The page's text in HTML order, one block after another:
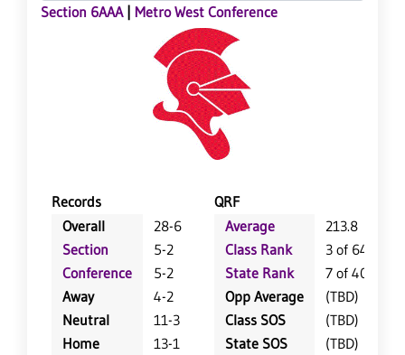
Section 6AAA| Metro West Conference
Records
QRF
Overall
28-6
Section
5-2
Conference
5-2
Away
4-2
Neutral
11-3
Home
13-1
Average
213.8
Class Rank
3 of 64
State Rank
7 of 402
Opp Average
(TBD)
Class SOS
(TBD)
State SOS
(TBD)